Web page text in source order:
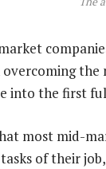
the
into the first
most mid-
of their